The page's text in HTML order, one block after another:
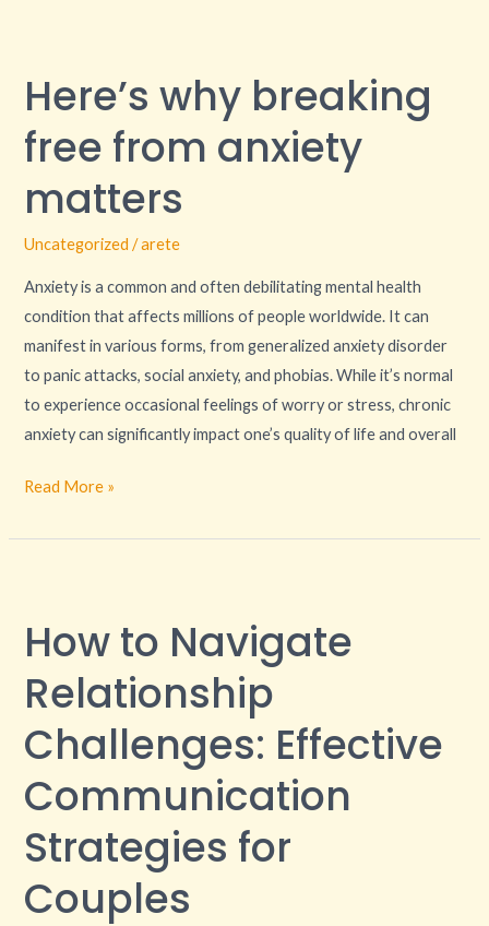
Here’s why breaking
free from anxiety
matters
Uncategorized /arete
Anxiety is a common and often debilitating mental health
condition that affects millions of people worldwide. It can
manifest in various forms, from generalized anxiety disorder
to panic attacks, social anxiety, and phobias. While it’s normal
to experience occasional feelings of worry or stress, chronic
anxiety can significantly impact one’s quality of life and overall
breaking
from
matters
Read More »
How to Navigate
Relationship
Challenges: Effective
Communication
Strategies for
Couples
Navigate
Challenges:
Effective
Communication
Strategies
for
Couples